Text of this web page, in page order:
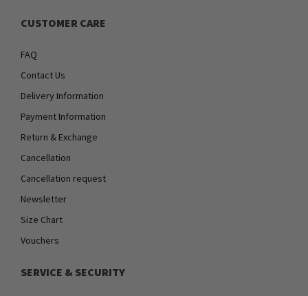
CUSTOMER CARE
FAQ
Contact Us
Delivery Information
Payment Information
Return & Exchange
Cancellation
Cancellation request
Newsletter
Size Chart
Vouchers
SERVICE & SECURITY